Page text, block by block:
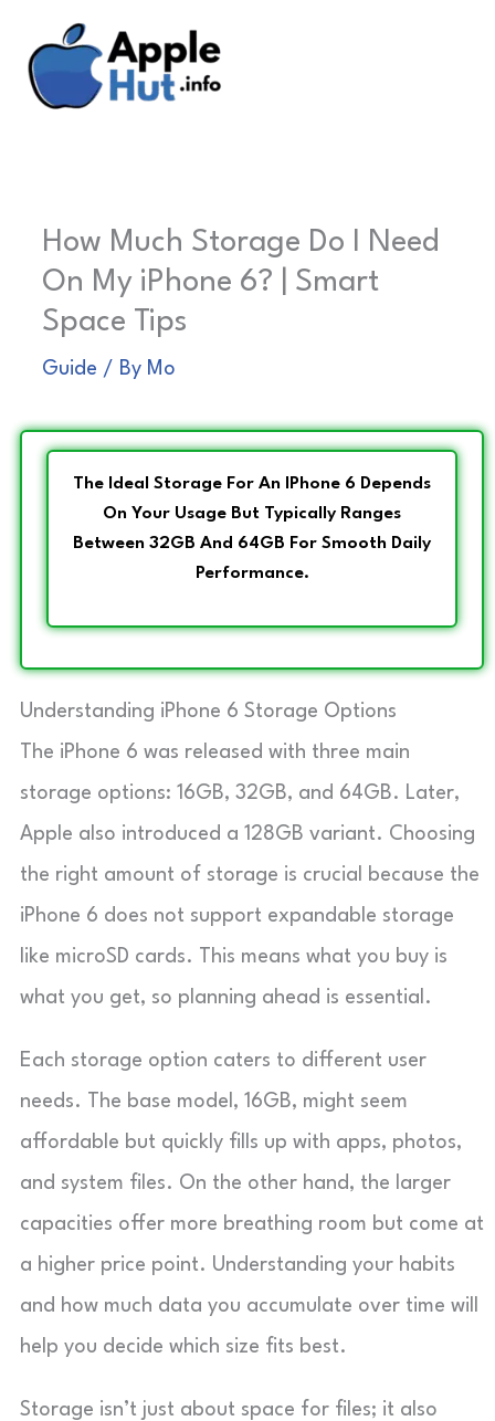
content
How Much Storage Do I Need
On My iPhone 6? | Smart
Space Tips
Guide / By Mo
The Ideal Storage For An IPhone 6 Depends
On Your Usage But Typically Ranges
Between 32GB And 64GB For Smooth Daily
Performance.
Understanding iPhone 6 Storage Options
The iPhone 6 was released with three main
storage options: 16GB, 32GB, and 64GB. Later,
Apple also introduced a 128GB variant. Choosing
the right amount of storage is crucial because the
iPhone 6 does not support expandable storage
like microSD cards. This means what you buy is
what you get, so planning ahead is essential.
Each storage option caters to different user
needs. The base model, 16GB, might seem
affordable but quickly fills up with apps, photos,
and system files. On the other hand, the larger
capacities offer more breathing room but come at
a higher price point. Understanding your habits
and how much data you accumulate over time will
help you decide which size fits best.
Storage isn’t just about space for files; it also